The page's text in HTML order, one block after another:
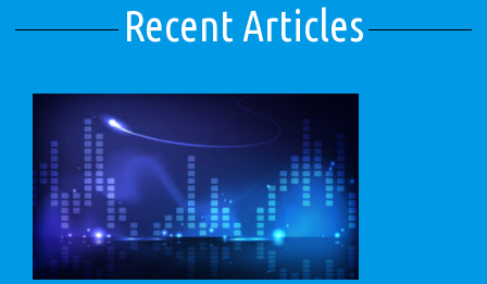
Recent Articles